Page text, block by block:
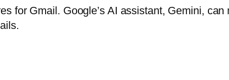
for Gmail. Google’s AI assistant, Gemini,